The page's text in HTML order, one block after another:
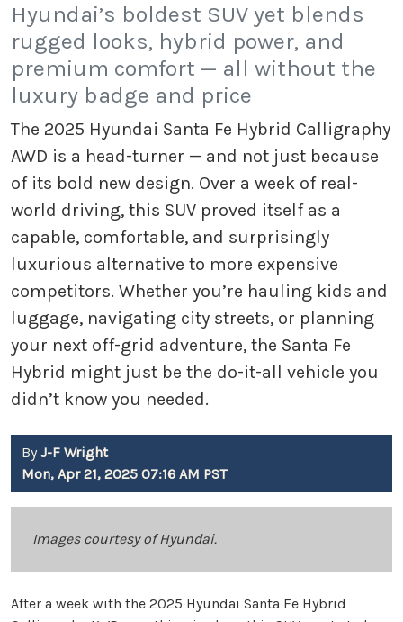
Hyundai’s boldest SUV yet blends
rugged looks, hybrid power, and
premium comfort — all without the
luxury badge and price
The 2025 Hyundai Santa Fe Hybrid Calligraphy
AWD is a head-turner — and not just because
of its bold new design. Over a week of real-
world driving, this SUV proved itself as a
capable, comfortable, and surprisingly
luxurious alternative to more expensive
competitors. Whether you’re hauling kids and
luggage, navigating city streets, or planning
your next off-grid adventure, the Santa Fe
Hybrid might just be the do-it-all vehicle you
didn’t know you needed.
By J-F Wright
Mon, Apr 21, 2025 07:16 AM PST
Images courtesy of Hyundai.
After a week with the 2025 Hyundai Santa Fe Hybrid